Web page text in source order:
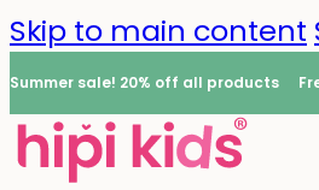
Skip to main content
Summer sale! 20% off all products